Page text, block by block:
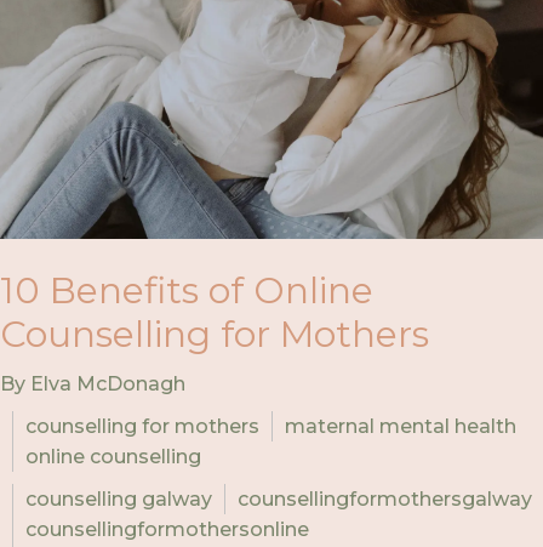
10 Benefits of Online
Counselling for Mothers
By Elva McDonagh
counselling for mothers
maternal mental health
online counselling
counselling galway
counsellingformothersgalway
counsellingformothersonline